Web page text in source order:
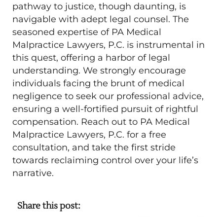
pathway to justice, though daunting, is
navigable with adept legal counsel. The
seasoned expertise of PA Medical
Malpractice Lawyers, P.C. is instrumental in
this quest, offering a harbor of legal
understanding. We strongly encourage
individuals facing the brunt of medical
negligence to seek our professional advice,
ensuring a well-fortified pursuit of rightful
compensation. Reach out to PA Medical
Malpractice Lawyers, P.C. for a free
consultation, and take the first stride
towards reclaiming control over your life’s
narrative.
Share this post: